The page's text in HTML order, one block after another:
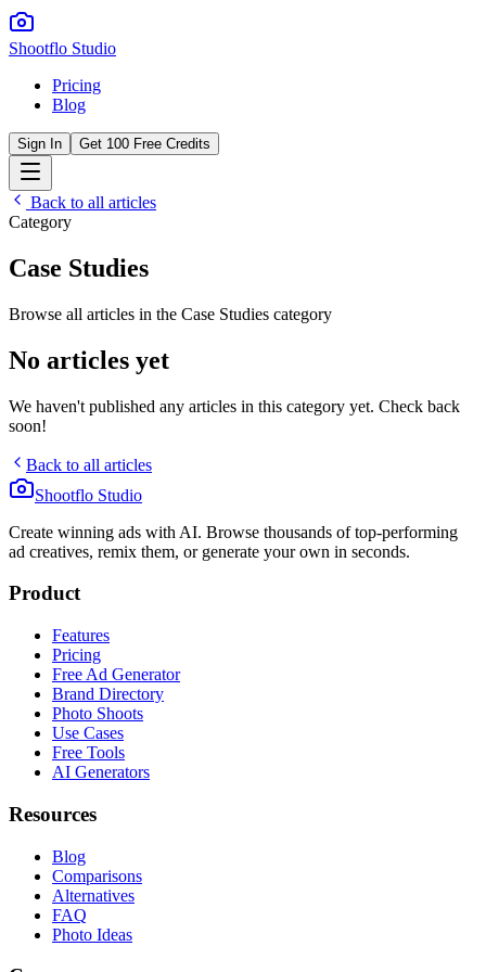
Shootflo Studio
Pricing
Blog
Sign In Get 100 Free Credits
Back to all articles
Category
Case Studies
Browse all articles in the Case Studies category
No articles yet
We haven't published any articles in this category yet. Check back
soon!
Back to all articles
Shootflo Studio
Create winning ads with AI. Browse thousands of top-performing
ad creatives, remix them, or generate your own in seconds.
Product
Features
Pricing
Free Ad Generator
Brand Directory
Photo Shoots
Use Cases
Free Tools
AI Generators
Resources
Blog
Comparisons
Alternatives
FAQ
Photo Ideas